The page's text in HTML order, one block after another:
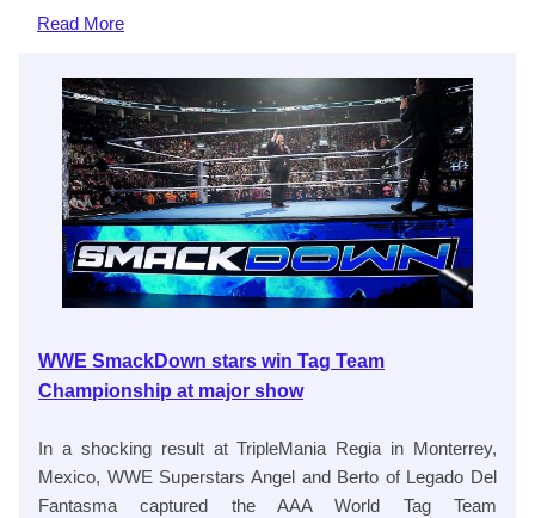
Read More
WWE SmackDown stars win Tag Team
Championship at major show
In a shocking result at TripleMania Regia in Monterrey,
Mexico, WWE Superstars Angel and Berto of Legado Del
Fantasma captured the AAA World Tag Team